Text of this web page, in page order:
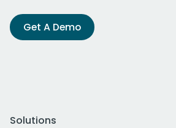
Get A Demo
Solutions